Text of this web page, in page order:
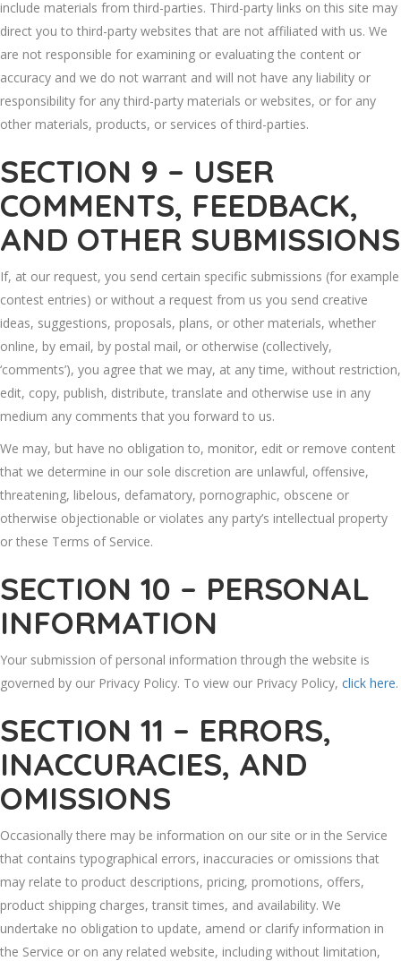
include materials from third-parties. Third-party links on this site may
direct you to third-party websites that are not affiliated with us. We
are not responsible for examining or evaluating the content or
accuracy and we do not warrant and will not have any liability or
responsibility for any third-party materials or websites, or for any
other materials, products, or services of third-parties.
SECTION 9 – USER
COMMENTS, FEEDBACK,
AND OTHER SUBMISSIONS
If, at our request, you send certain specific submissions (for example
contest entries) or without a request from us you send creative
ideas, suggestions, proposals, plans, or other materials, whether
online, by email, by postal mail, or otherwise (collectively,
‘comments’), you agree that we may, at any time, without restriction,
edit, copy, publish, distribute, translate and otherwise use in any
medium any comments that you forward to us.
We may, but have no obligation to, monitor, edit or remove content
that we determine in our sole discretion are unlawful, offensive,
threatening, libelous, defamatory, pornographic, obscene or
otherwise objectionable or violates any party’s intellectual property
or these Terms of Service.
SECTION 10 – PERSONAL
INFORMATION
Your submission of personal information through the website is
governed by our Privacy Policy. To view our Privacy Policy, click here.
SECTION 11 – ERRORS,
INACCURACIES, AND
OMISSIONS
Occasionally there may be information on our site or in the Service
that contains typographical errors, inaccuracies or omissions that
may relate to product descriptions, pricing, promotions, offers,
product shipping charges, transit times, and availability. We
undertake no obligation to update, amend or clarify information in
the Service or on any related website, including without limitation,